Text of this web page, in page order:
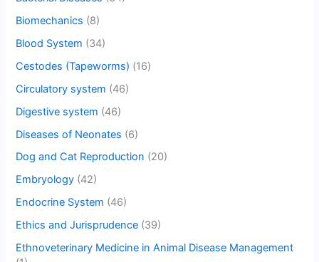
Biomechanics (8)
Blood System (34)
Cestodes (Tapeworms) (16)
Circulatory system (46)
Digestive system (46)
Diseases of Neonates (6)
Dog and Cat Reproduction (20)
Embryology (42)
Endocrine System (46)
Ethics and Jurisprudence (39)
Ethnoveterinary Medicine in Animal Disease Management